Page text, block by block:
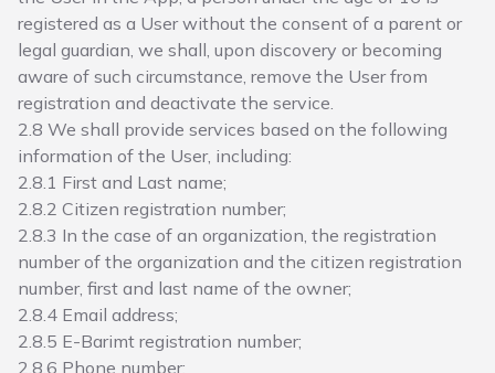
registered as a User without the consent of a parent or
legal guardian, we shall, upon discovery or becoming
aware of such circumstance, remove the User from
registration and deactivate the service.
2.8 We shall provide services based on the following
information of the User, including:
2.8.1 First and Last name;
2.8.2 Citizen registration number;
2.8.3 In the case of an organization, the registration
number of the organization and the citizen registration
number, first and last name of the owner;
2.8.4 Email address;
2.8.5 E-Barimt registration number;
2.8.6 Phone number;